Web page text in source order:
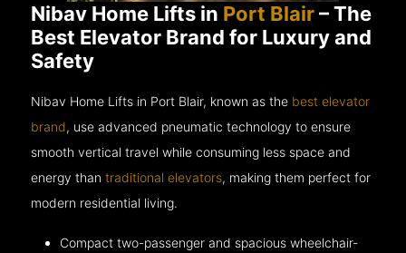
Nibav Home Lifts in Port Blair– The
Best Elevator Brand for Luxury and
Safety
Nibav Home Lifts in Port Blair, known as the best elevator
brand, use advanced pneumatic technology to ensure
smooth vertical travel while consuming less space and
energy thantraditional elevators, making them perfect for
modern residential living.
Compact two-passenger and spacious wheelchair-